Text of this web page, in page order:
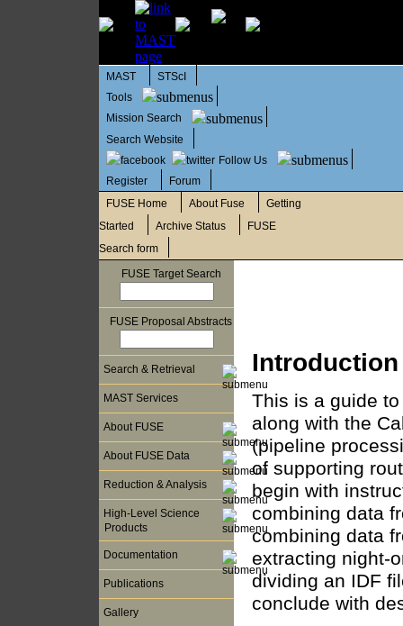
MAST
STScI
Tools
Mission Search
Search Website
Follow Us
Register
Forum
FUSE Home
About Fuse
Getting
Started
Archive Status
FUSE
Search form
FUSE Target Search
FUSE Proposal Abstracts
Search & Retrieval
MAST Services
About FUSE
About FUSE Data
Reduction & Analysis
High-Level Science
Products
Documentation
Publications
Gallery
Introduction
This is a guide
along with the
(pipeline
of supporting
begin with
combining data
combining data
extracting night-
dividing an IDF
conclude with